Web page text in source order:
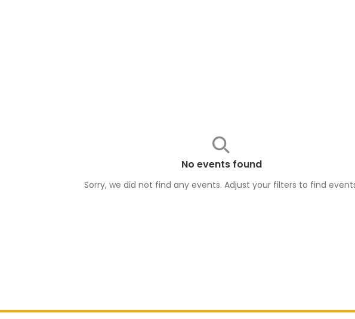
No events found
Sorry, we did not find any events. Adjust your filters to find